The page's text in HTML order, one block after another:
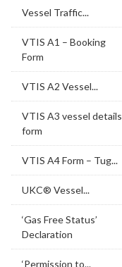
Vessel Traffic...
VTIS A1 – Booking
Form
VTIS A2 Vessel...
VTIS A3 vessel details
form
VTIS A4 Form – Tug...
UKC® Vessel...
‘Gas Free Status’
Declaration
‘Permission to...